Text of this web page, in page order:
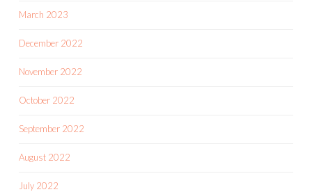
March 2023
December 2022
November 2022
October 2022
September 2022
August 2022
July 2022